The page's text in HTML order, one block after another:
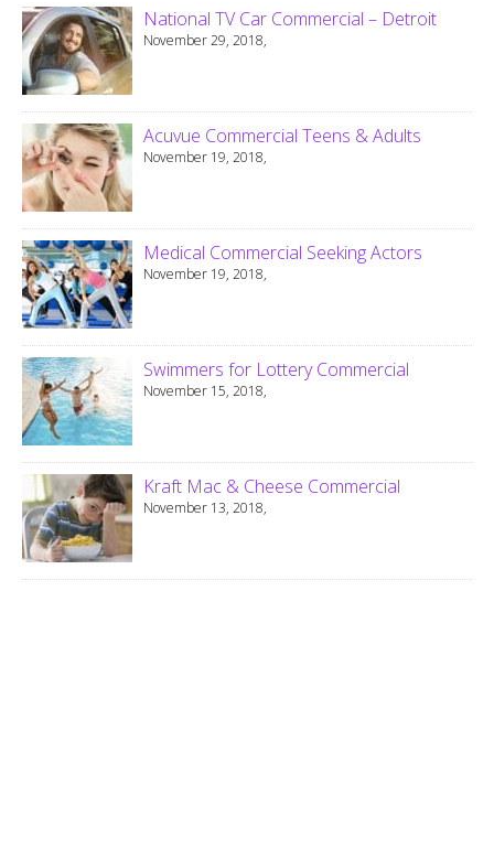
National TV Car Commercial – Detroit
November 29, 2018,
Acuvue Commercial Teens & Adults
November 19, 2018,
Medical Commercial Seeking Actors
November 19, 2018,
Swimmers for Lottery Commercial
November 15, 2018,
Kraft Mac & Cheese Commercial
November 13, 2018,